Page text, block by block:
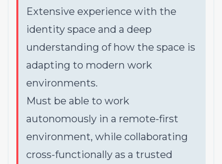
Extensive experience with the
identity space and a deep
understanding of how the space is
adapting to modern work
environments.
Must be able to work
autonomously in a remote-first
environment, while collaborating
cross-functionally as a trusted